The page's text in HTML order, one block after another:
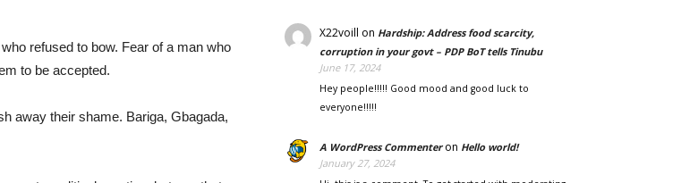
refused to bow. Fear of a man who
to be accepted.
away their shame. Bariga, Gbagada,
X22voill on Hardship: Address food scarcity,
corruption in your govt – PDP BoT tells Tinubu
June 17, 2024
Hey people!!!!! Good mood and good luck to
everyone!!!!!
A WordPress Commenteron Hello world!
January 27, 2024